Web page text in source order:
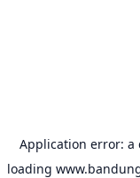
Application error: a
loading